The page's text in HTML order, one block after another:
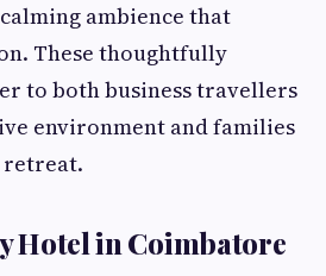
ambience that
These thoughtfully
to both business travellers
environment and families
retreat.
Hotel in Coimbatore